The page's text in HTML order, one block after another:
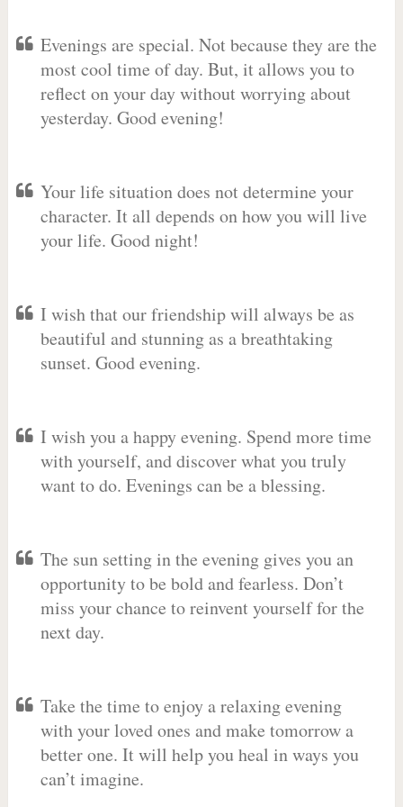
Evenings are special. Not because they are the
most cool time of day. But, it allows you to
reflect on your day without worrying about
yesterday. Good evening!
Your life situation does not determine your
character. It all depends on how you will live
your life. Good night!
I wish that our friendship will always be as
beautiful and stunning as a breathtaking
sunset. Good evening.
I wish you a happy evening. Spend more time
with yourself, and discover what you truly
want to do. Evenings can be a blessing.
The sun setting in the evening gives you an
opportunity to be bold and fearless. Don’t
miss your chance to reinvent yourself for the
next day.
Take the time to enjoy a relaxing evening
with your loved ones and make tomorrow a
better one. It will help you heal in ways you
can’t imagine.